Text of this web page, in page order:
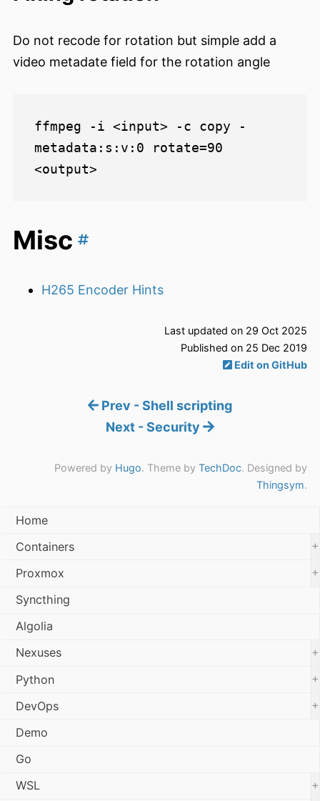
Do not recode for rotation but simple add a
video metadate field for the rotation angle
ffmpeg -i <input> -c copy -
metadata:s:v:0 rotate=90
Misc
H265 Encoder Hints
Last updated on 29 Oct 2025
Published on 25 Dec 2019
Edit on GitHub
Prev - Shell scripting
Next - Security
Powered by Hugo. Theme by TechDoc. Designed by
Thingsym.
Home
Containers
+
Proxmox
+
Syncthing
Algolia
Nexuses
+
Python
+
DevOps
+
Demo
Go
WSL
+